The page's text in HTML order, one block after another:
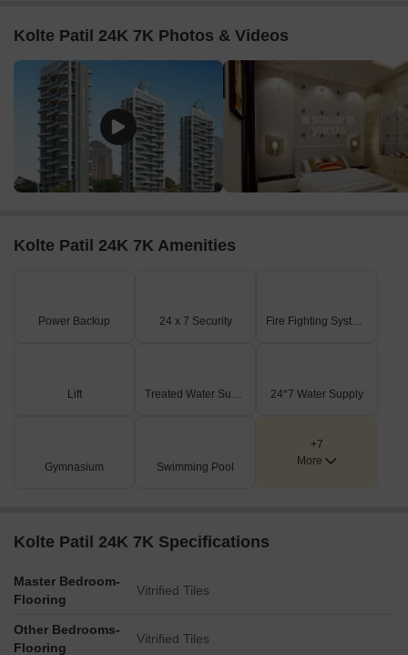
Kolte Patil 24K 7K Photos & Videos
Kolte Patil 24K 7K Amenities
Power Backup 24 x 7 Security Fire Fighting Systems
Lift Treated Water Supply 24*7 Water Supply
Gymnasium Swimming Pool
+7
More
Kolte Patil 24K 7K Specifications
Master Bedroom-
Flooring
Vitrified Tiles
Other Bedrooms-
Flooring
Vitrified Tiles